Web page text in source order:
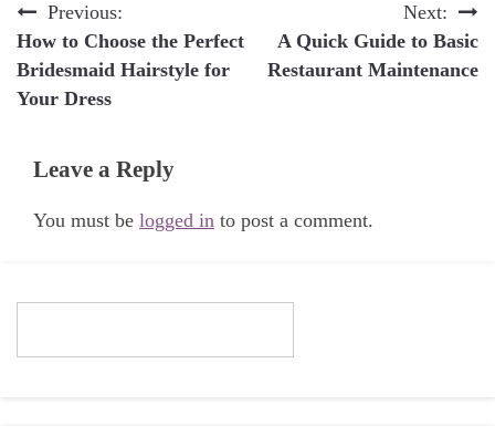
Post
navigation
Previous:
How to Choose the Perfect
Bridesmaid Hairstyle for
Your Dress
Next:
A Quick Guide to Basic
Restaurant Maintenance
Leave a Reply
You must be logged in to post a comment.